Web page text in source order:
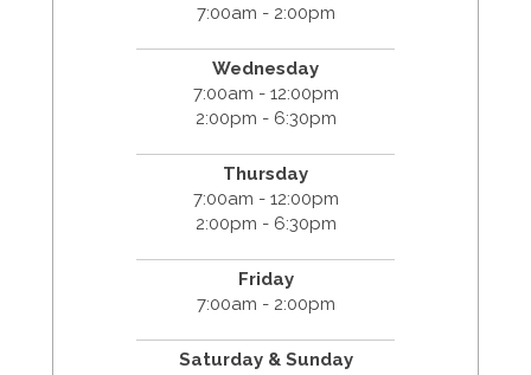
7:00am - 2:00pm
Wednesday
7:00am - 12:00pm
2:00pm - 6:30pm
Thursday
7:00am - 12:00pm
2:00pm - 6:30pm
Friday
7:00am - 2:00pm
Saturday & Sunday